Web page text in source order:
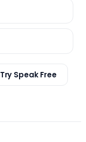
Try Speak Free